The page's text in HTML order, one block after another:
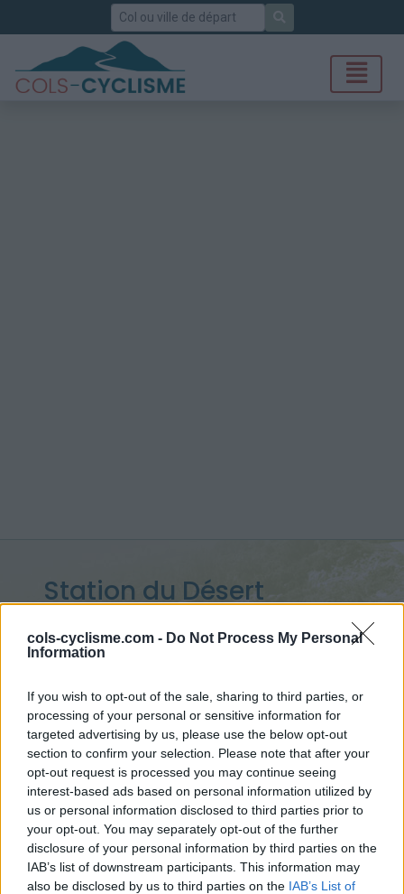
cols-cyclisme.com - Do Not Process My Personal
Information
If you wish to opt-out of the sale, sharing to third parties, or
processing of your personal or sensitive information for
targeted advertising by us, please use the below opt-out
section to confirm your selection. Please note that after your
opt-out request is processed you may continue seeing
interest-based ads based on personal information utilized by
us or personal information disclosed to third parties prior to
your opt-out. You may separately opt-out of the further
disclosure of your personal information by third parties on the
IAB’s list of downstream participants. This information may
also be disclosed by us to third parties on the IAB’s List of
Rechercher
Station du Désert
d'Entremont :1200 m
depuis Epernay
Accueil Chartreuse
Station du Désert d'Entremont
> Station du Désert d'Entremont depuis Epernay : 1200m
Ascensions réservées aux cyclistes
DESCRIPTION TEMOIGNAGES 15